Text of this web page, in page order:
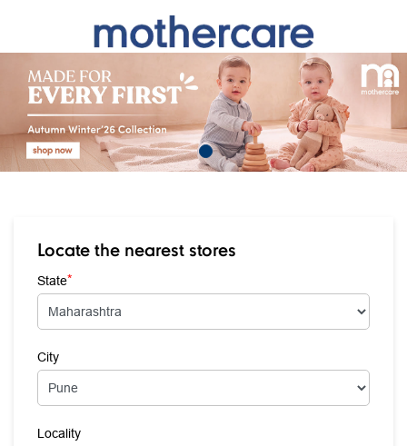
Locate the nearest stores
State*
City
Locality